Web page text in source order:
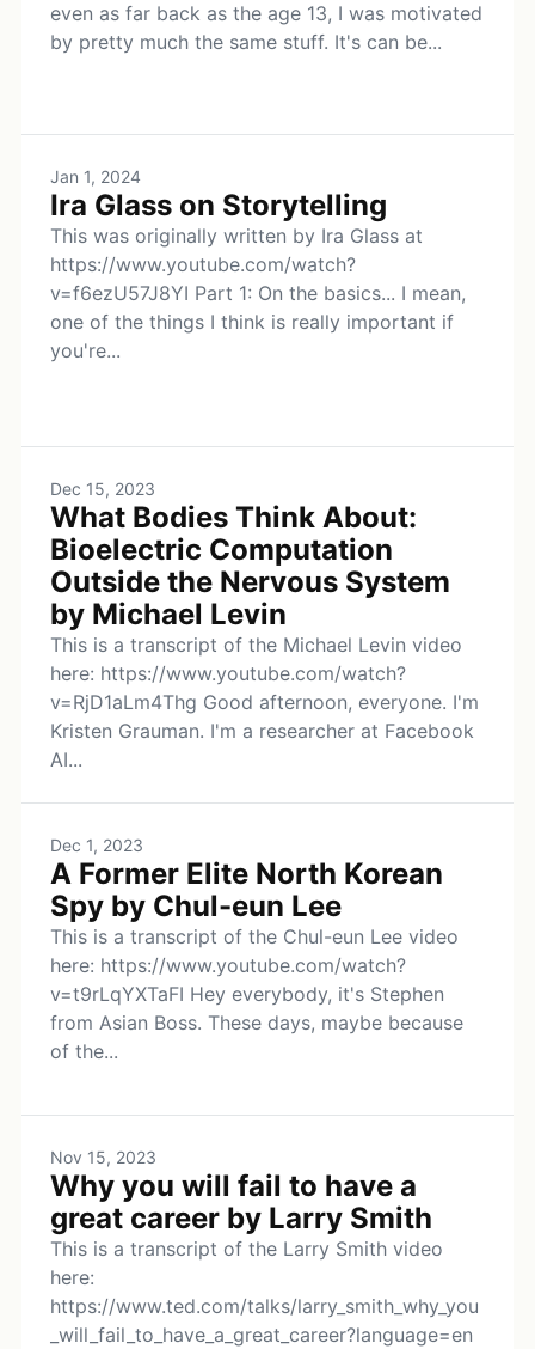
even as far back as the age 13, I was motivated
by pretty much the same stuff. It's can be...
Jan 1, 2024
Ira Glass on Storytelling
This was originally written by Ira Glass at
https://www.youtube.com/watch?
v=f6ezU57J8YI Part 1: On the basics... I mean,
one of the things I think is really important if
you're...
Dec 15, 2023
What Bodies Think About:
Bioelectric Computation
Outside the Nervous System
by Michael Levin
This is a transcript of the Michael Levin video
here: https://www.youtube.com/watch?
v=RjD1aLm4Thg Good afternoon, everyone. I'm
Kristen Grauman. I'm a researcher at Facebook
AI...
Dec 1, 2023
A Former Elite North Korean
Spy by Chul-eun Lee
This is a transcript of the Chul-eun Lee video
here: https://www.youtube.com/watch?
v=t9rLqYXTaFI Hey everybody, it's Stephen
from Asian Boss. These days, maybe because
of the...
Nov 15, 2023
Why you will fail to have a
great career by Larry Smith
This is a transcript of the Larry Smith video
here:
https://www.ted.com/talks/larry_smith_why_you
_will_fail_to_have_a_great_career?language=en